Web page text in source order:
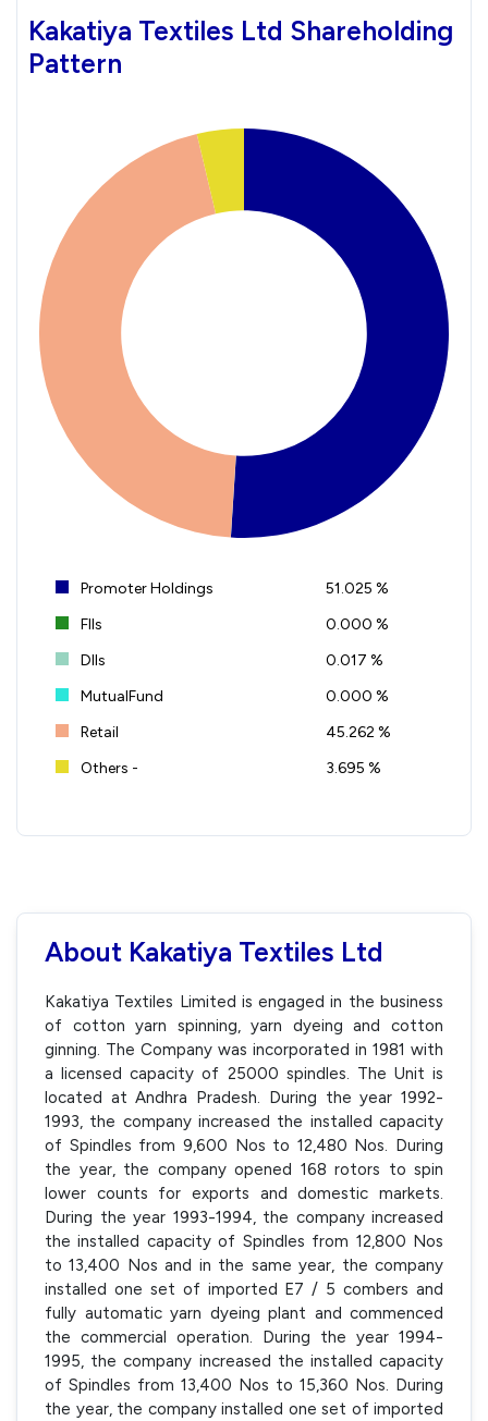
Kakatiya Textiles Ltd Shareholding
Pattern
Promoter Holdings
51.025 %
FIIs
0.000 %
DIIs
0.017 %
MutualFund
0.000 %
Retail
45.262 %
Others -
3.695 %
About Kakatiya Textiles Ltd
Kakatiya Textiles Limited is engaged in the business
of cotton yarn spinning, yarn dyeing and cotton
ginning. The Company was incorporated in 1981 with
a licensed capacity of 25000 spindles. The Unit is
located at Andhra Pradesh. During the year 1992-
1993, the company increased the installed capacity
of Spindles from 9,600 Nos to 12,480 Nos. During
the year, the company opened 168 rotors to spin
lower counts for exports and domestic markets.
During the year 1993-1994, the company increased
the installed capacity of Spindles from 12,800 Nos
to 13,400 Nos and in the same year, the company
installed one set of imported E7 / 5 combers and
fully automatic yarn dyeing plant and commenced
the commercial operation. During the year 1994-
1995, the company increased the installed capacity
of Spindles from 13,400 Nos to 15,360 Nos. During
the year, the company installed one set of imported